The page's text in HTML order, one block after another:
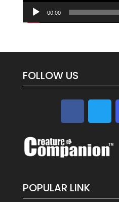
00:00
FOLLOW US
POPULAR LINK